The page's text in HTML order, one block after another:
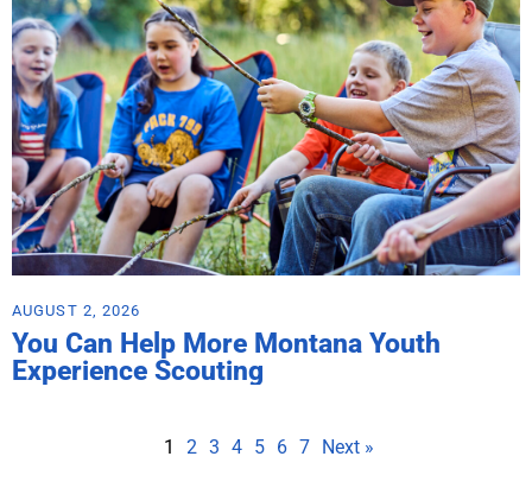
AUGUST 2, 2026
You Can Help More Montana Youth
Experience Scouting
1 2 3 4 5 6 7 Next »